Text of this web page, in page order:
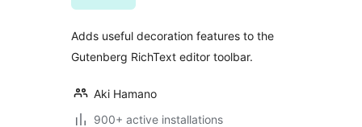
Adds useful decoration features to the
Gutenberg RichText editor toolbar.
Aki Hamano
900+ active installations